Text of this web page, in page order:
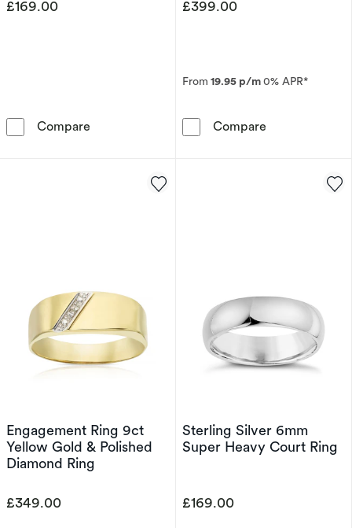
£169.00
Compare Sterling Silver Men's 8.5&quot; Curb Chain
£399.00
From 19.95 p/m0% APR*
Compare
Engagement Ring 9ct
Yellow Gold & Polished
Diamond Ring
£349.00
Sterling Silver 6mm
Super Heavy Court Ring
£169.00